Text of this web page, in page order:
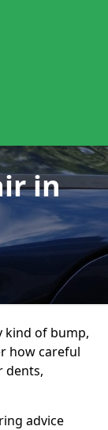
in
kind of bump,
how careful
dents,
advice